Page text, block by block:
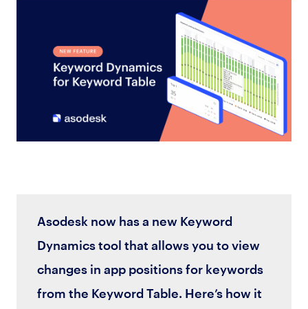
Asodesk now has a new Keyword
Dynamics tool that allows you to view
changes in app positions for keywords
from the Keyword Table. Here’s how it